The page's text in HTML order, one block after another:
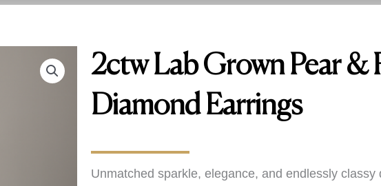
2ctw Lab Grown Pear &
Diamond Earrings
Unmatched sparkle, elegance, and endlessly classy